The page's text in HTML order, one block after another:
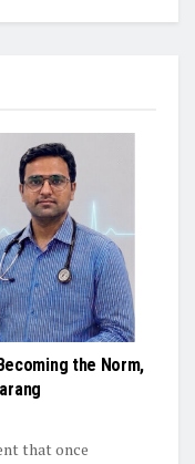
the Norm,
that once